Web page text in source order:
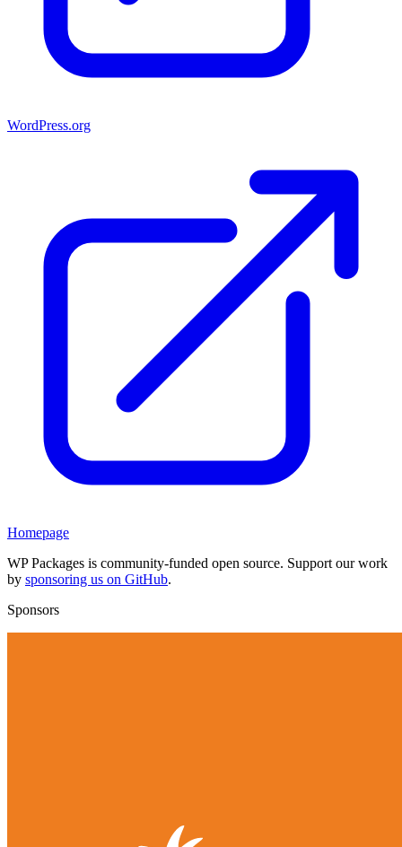
WordPress.org
Homepage
WP Packages is community-funded open source. Support our work
by sponsoring us on GitHub.
Sponsors